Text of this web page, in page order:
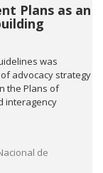
Plans as an
was
advocacy strategy
the Plans of
interagency
de